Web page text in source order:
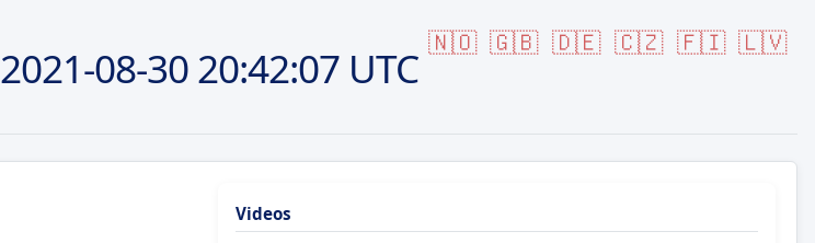
🇳🇴 🇬🇧 🇩🇪 🇨🇿 🇫🇮 🇱🇻
2021-08-3020:42:07 UTC
Videos